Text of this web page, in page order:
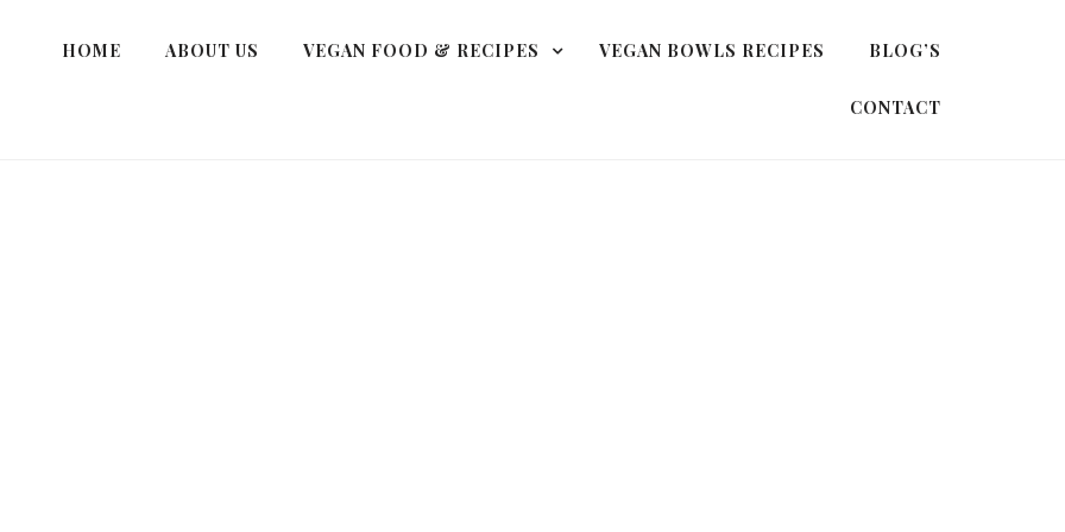
HOME ABOUT US VEGAN FOOD & RECIPES VEGAN BOWLS RECIPES BLOG’S
CONTACT